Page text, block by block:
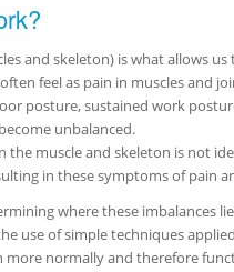
and skeleton) is what allows
feel as pain in muscles and
posture, sustained work
unbalanced.
muscle and skeleton is not
in these symptoms of pain
where these imbalances
use of simple techniques
more normally and therefore